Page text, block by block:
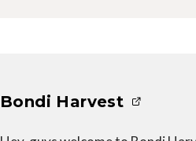
Bondi Harvest